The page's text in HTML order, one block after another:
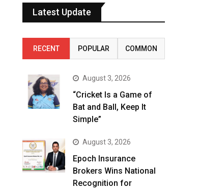
Latest Update
RECENT POPULAR COMMON
August 3, 2026
“Cricket Is a Game of
Bat and Ball, Keep It
Simple”
August 3, 2026
Epoch Insurance
Brokers Wins National
Recognition for